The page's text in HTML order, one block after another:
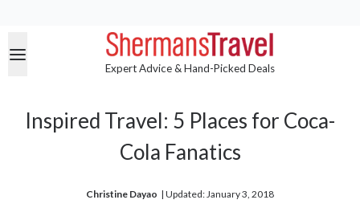
Expert Advice & Hand-Picked Deals
Inspired Travel: 5 Places for Coca-
Cola Fanatics
Christine Dayao | Updated: January 3, 2018